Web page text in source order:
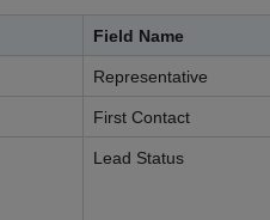
Field Name
Representative
First Contact
Lead Status